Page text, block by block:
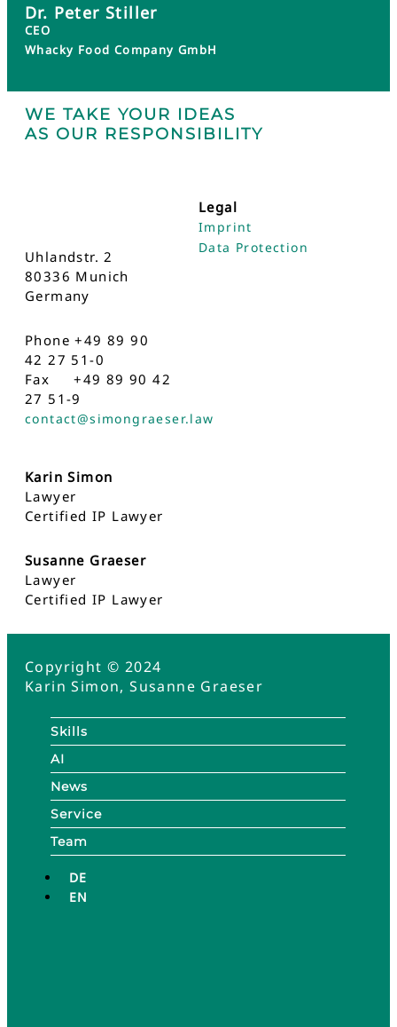
Dr. Peter Stiller
CEO
Whacky Food Company GmbH
WE TAKE YOUR IDEAS
AS OUR RESPONSIBILITY
Uhlandstr. 2
80336 Munich
Germany
Phone +49 89 90
42 27 51-0
Fax +49 89 90 42
27 51-9
contact@simongraeser.law
Karin Simon
Lawyer
Certified IP Lawyer
Susanne Graeser
Lawyer
Certified IP Lawyer
Legal
Imprint
Data Protection
Copyright © 2024
Karin Simon, Susanne Graeser
Skills
AI
News
Service
Team
DE
EN